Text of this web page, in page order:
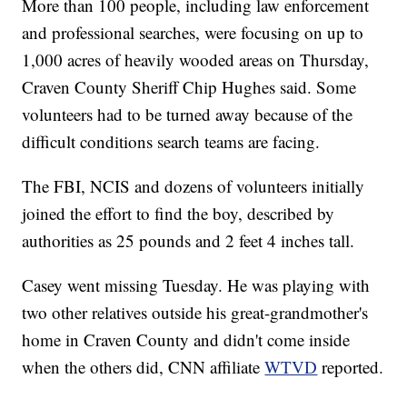
More than 100 people, including law enforcement
and professional searches, were focusing on up to
1,000 acres of heavily wooded areas on Thursday,
Craven County Sheriff Chip Hughes said. Some
volunteers had to be turned away because of the
difficult conditions search teams are facing.
The FBI, NCIS and dozens of volunteers initially
joined the effort to find the boy, described by
authorities as 25 pounds and 2 feet 4 inches tall.
Casey went missing Tuesday. He was playing with
two other relatives outside his great-grandmother's
home in Craven County and didn't come inside
when the others did, CNN affiliateWTVD reported.